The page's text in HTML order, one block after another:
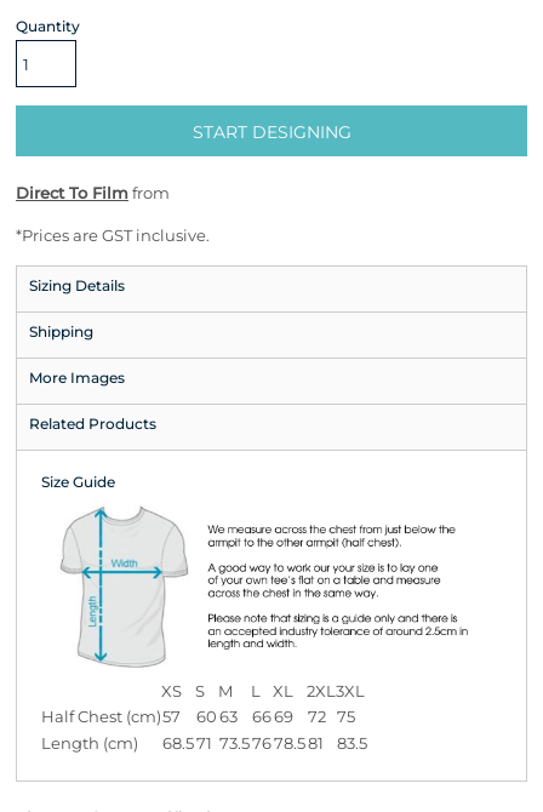
Quantity
START DESIGNING
Direct To Filmfrom
*Prices are GST inclusive.
Sizing Details
Shipping
More Images
Related Products
Size Guide
XS S M L XL 2XL3XL
Half Chest (cm)57 6063 6669 72 75
Length (cm)
68.571 73.57678.581 83.5